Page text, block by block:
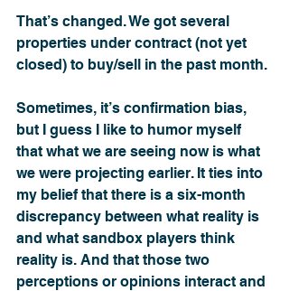
That’s changed. We got several
properties under contract (not yet
closed) to buy/sell in the past month.
Sometimes, it’s confirmation bias,
but I guess I like to humor myself
that what we are seeing now is what
we were projecting earlier. It ties into
my belief that there is a six-month
discrepancy between what reality is
and what sandbox players think
reality is. And that those two
perceptions or opinions interact and